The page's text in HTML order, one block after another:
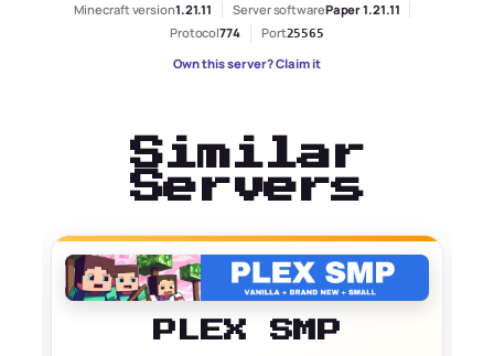
Minecraft version1.21.11 Server softwarePaper 1.21.11
Protocol774 Port25565
Own this server? Claim it
Similar
Servers
PLEX SMP